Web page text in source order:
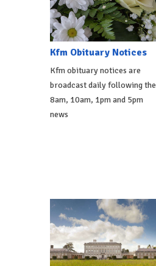
Kfm Obituary Notices
Kfm obituary notices are
broadcast daily following the
8am, 10am, 1pm and 5pm
news